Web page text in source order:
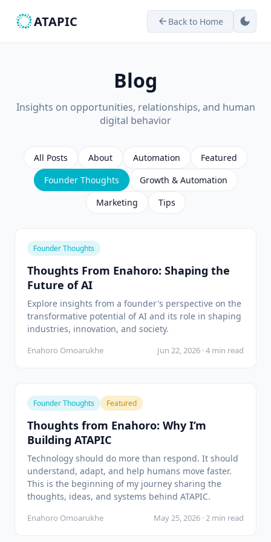
ATAPIC arrow_back Back to Home dark_mode
Blog
Insights on opportunities, relationships, and human
digital behavior
All Posts About Automation
Featured
Founder Thoughts
Growth & Automation
Marketing
Tips
Founder Thoughts
Thoughts From Enahoro: Shaping the
Future of AI
Explore insights from a founder's perspective on the
transformative potential of AI and its role in shaping
industries, innovation, and society.
Enahoro Omoarukhe Jun 22, 2026 · 4 min read
Founder Thoughts Featured
Thoughts from Enahoro: Why I’m
Building ATAPIC
Technology should do more than respond. It should
understand, adapt, and help humans move faster.
This is the beginning of my journey sharing the
thoughts, ideas, and systems behind ATAPIC.
Enahoro Omoarukhe May 25, 2026 · 2 min read